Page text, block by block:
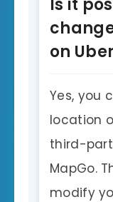
Is it
on
Yes, you
location
third-
MapGo.
modify